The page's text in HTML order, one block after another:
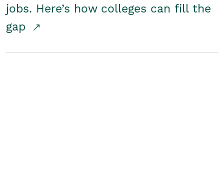
jobs. Here’s how colleges can fill the
gap